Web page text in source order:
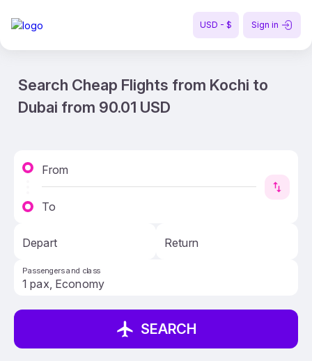
USD - $ Sign in
Search Cheap Flights from Kochi to
Dubai from 90.01 USD
From
To
Depart Return
Passengers and class
SEARCH